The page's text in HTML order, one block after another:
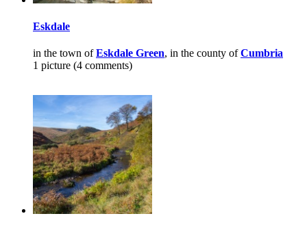
Eskdale
in the town ofEskdale Green, in the county ofCumbria
1 picture (4 comments)